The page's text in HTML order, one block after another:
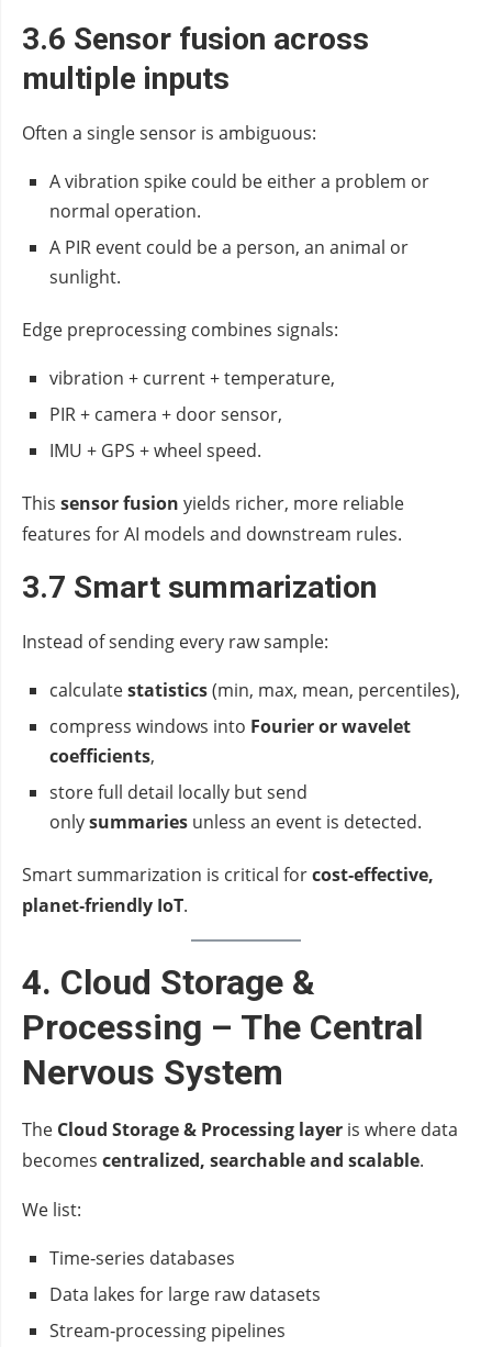
3.6 Sensor fusion across
multiple inputs
Often a single sensor is ambiguous:
A vibration spike could be either a problem or
normal operation.
A PIR event could be a person, an animal or
sunlight.
Edge preprocessing combines signals:
vibration + current + temperature,
PIR + camera + door sensor,
IMU + GPS + wheel speed.
This sensor fusion yields richer, more reliable
features for AI models and downstream rules.
3.7 Smart summarization
Instead of sending every raw sample:
calculatestatistics(min, max, mean, percentiles),
compress windows into Fourier or wavelet
coefficients,
store full detail locally but send
onlysummaries unless an event is detected.
Smart summarization is critical forcost‑effective,
planet‑friendly IoT.
4. Cloud Storage &
Processing – The Central
Nervous System
The Cloud Storage & Processing layer is where data
becomes centralized, searchable and scalable.
We list:
Time‑series databases
Data lakes for large raw datasets
Stream‑processing pipelines